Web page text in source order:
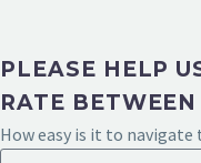
PLEASE HELP
RATE BETWEEN
How easy is it to